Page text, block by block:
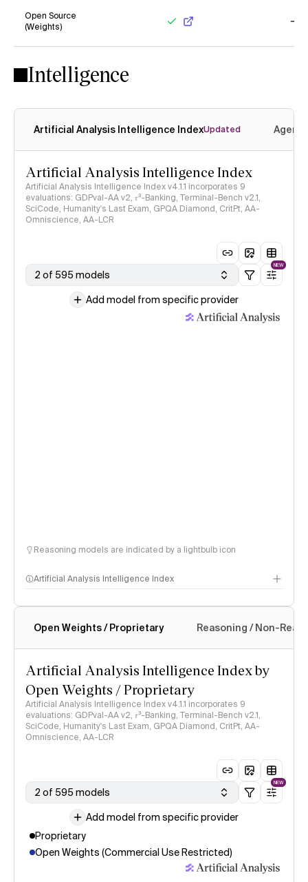
Open Source
(Weights)
Intelligence
Artificial Analysis Intelligence IndexUpdated
Artificial Analysis Intelligence Index
Artificial Analysis Intelligence Index v4.1.1 incorporates 9
evaluations: GDPval-AA v2, 𝜏³-Banking, Terminal-Bench v2.1,
SciCode, Humanity's Last Exam, GPQA Diamond, CritPt, AA-
Omniscience, AA-LCR
2 of 595 models
NEW
Add model from specific provider
Reasoning models are indicated by a lightbulb icon
Artificial Analysis Intelligence Index
Intelligence Index methodology
Open Weights / Proprietary Reasoning / Non-
Artificial Analysis Intelligence Index by
Open Weights / Proprietary
Artificial Analysis Intelligence Index v4.1.1 incorporates 9
evaluations: GDPval-AA v2, 𝜏³-Banking, Terminal-Bench v2.1,
SciCode, Humanity's Last Exam, GPQA Diamond, CritPt, AA-
Omniscience, AA-LCR
2 of 595 models
NEW
Add model from specific provider
Proprietary
Open Weights (Commercial Use Restricted)